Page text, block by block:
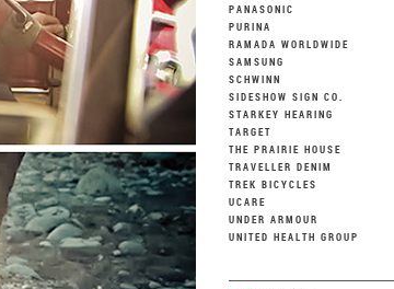
PANASONIC
PURINA
RAMADA WORLDWIDE
SAMSUNG
SCHWINN
SIDESHOW SIGN CO.
STARKEY HEARING
TARGET
THE PRAIRIE HOUSE
TRAVELLER DENIM
TREK BICYCLES
UCARE
UNDER ARMOUR
UNITED HEALTH GROUP